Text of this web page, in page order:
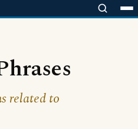
related to